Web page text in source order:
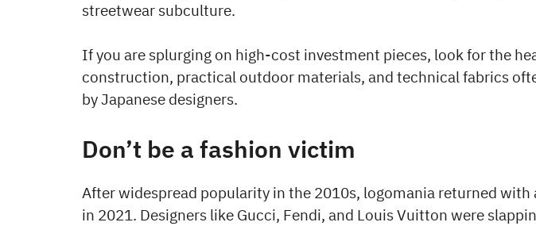
streetwear subculture.
If you are splurging on high-cost investment pieces, look for the
construction, practical outdoor materials, and technical fabrics
by Japanese designers.
Don’t be a fashion victim
After widespread popularity in the 2010s, logomania returned with
in 2021. Designers like Gucci, Fendi, and Louis Vuitton were